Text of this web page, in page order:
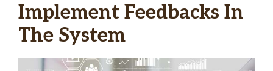
Implement Feedbacks In
The System